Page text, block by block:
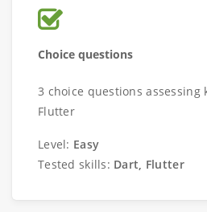
Choice questions
3 choice questions assessing
Flutter
Level: Easy
Tested skills: Dart, Flutter